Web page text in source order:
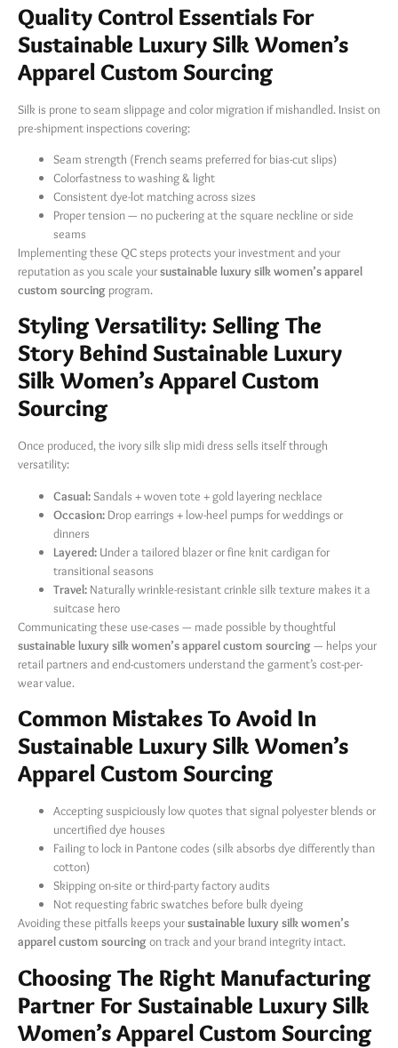
Quality Control Essentials For
Sustainable Luxury Silk Women’s
Apparel Custom Sourcing
Silk is prone to seam slippage and color migration if mishandled. Insist on
pre-shipment inspections covering:
Seam strength (French seams preferred for bias-cut slips)
Colorfastness to washing & light
Consistent dye-lot matching across sizes
Proper tension — no puckering at the square neckline or side
seams
Implementing these QC steps protects your investment and your
reputation as you scale yoursustainable luxury silk women’s apparel
custom sourcing ​ program.
Styling Versatility: Selling The
Story Behind Sustainable Luxury
Silk Women’s Apparel Custom
Sourcing
Once produced, the ivory silk slip midi dress sells itself through
versatility:
Casual:​ Sandals + woven tote + gold layering necklace
Occasion: ​ Drop earrings + low-heel pumps for weddings or
dinners
Layered: ​ Under a tailored blazer or fine knit cardigan for
transitional seasons
Travel: ​ Naturally wrinkle-resistant crinkle silk texture makes it a
suitcase hero
Communicating these use-cases — made possible by thoughtful
sustainable luxury silk women’s apparel custom sourcing​ — helps your
retail partners and end-customers understand the garment’s cost-per-
wear value.
Common Mistakes To Avoid In
Sustainable Luxury Silk Women’s
Apparel Custom Sourcing
Accepting suspiciously low quotes that signal polyester blends or
uncertified dye houses
Failing to lock in Pantone codes (silk absorbs dye differently than
cotton)
Skipping on-site or third-party factory audits
Not requesting fabric swatches before bulk dyeing
Avoiding these pitfalls keeps yoursustainable luxury silk women’s
apparel custom sourcing​ on track and your brand integrity intact.
Choosing The Right Manufacturing
Partner For Sustainable Luxury Silk
Women’s Apparel Custom Sourcing